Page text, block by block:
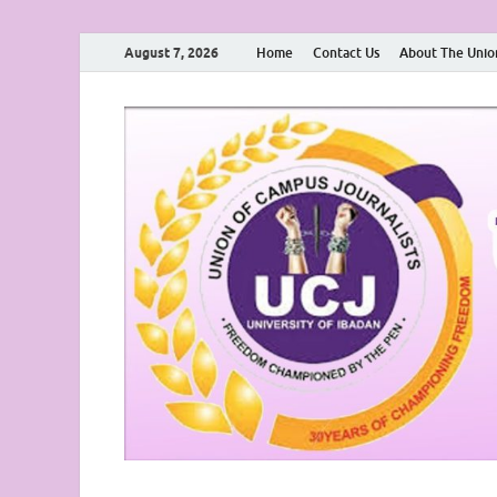
August 7, 2026 Home Contact Us About The